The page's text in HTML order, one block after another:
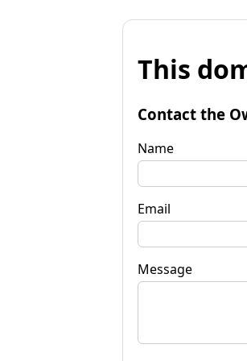
This
Contact the
Name
Email
Message